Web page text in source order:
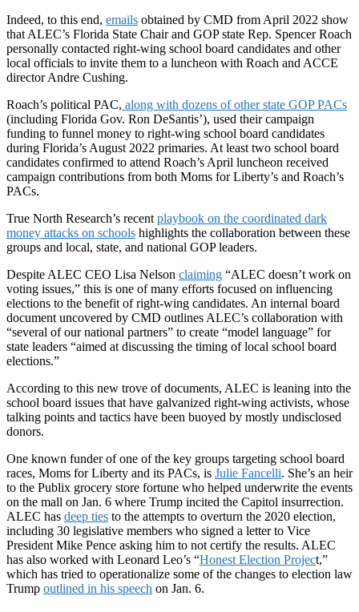
Indeed, to this end, emails obtained by CMD from April 2022 show
that ALEC’s Florida State Chair and GOP state Rep. Spencer Roach
personally contacted right-wing school board candidates and other
local officials to invite them to a luncheon with Roach and ACCE
director Andre Cushing.
Roach’s political PAC, along with dozens of other state GOP PACs
(including Florida Gov. Ron DeSantis’), used their campaign
funding to funnel money to right-wing school board candidates
during Florida’s August 2022 primaries. At least two school board
candidates confirmed to attend Roach’s April luncheon received
campaign contributions from both Moms for Liberty’s and Roach’s
PACs.
True North Research’s recent playbook on the coordinated dark
money attacks on schools highlights the collaboration between these
groups and local, state, and national GOP leaders.
Despite ALEC CEO Lisa Nelson claiming “ALEC doesn’t work on
voting issues,” this is one of many efforts focused on influencing
elections to the benefit of right-wing candidates. An internal board
document uncovered by CMD outlines ALEC’s collaboration with
“several of our national partners” to create “model language” for
state leaders “aimed at discussing the timing of local school board
elections.”
According to this new trove of documents, ALEC is leaning into the
school board issues that have galvanized right-wing activists, whose
talking points and tactics have been buoyed by mostly undisclosed
donors.
One known funder of one of the key groups targeting school board
races, Moms for Liberty and its PACs, is Julie Fancelli. She’s an heir
to the Publix grocery store fortune who helped underwrite the events
on the mall on Jan. 6 where Trump incited the Capitol insurrection.
ALEC has deep ties to the attempts to overturn the 2020 election,
including 30 legislative members who signed a letter to Vice
President Mike Pence asking him to not certify the results. ALEC
has also worked with Leonard Leo’s “Honest Election Project,”
which has tried to operationalize some of the changes to election law
Trump outlined in his speech on Jan. 6.